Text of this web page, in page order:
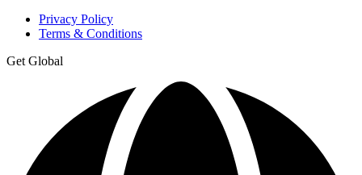
Privacy Policy
Terms & Conditions
Get Global